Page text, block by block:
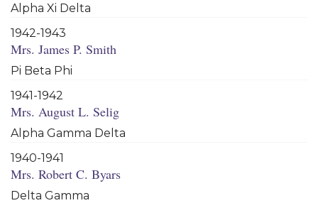
Alpha Xi Delta
1942-1943
Mrs. James P. Smith
Pi Beta Phi
1941-1942
Mrs. August L. Selig
Alpha Gamma Delta
1940-1941
Mrs. Robert C. Byars
Delta Gamma